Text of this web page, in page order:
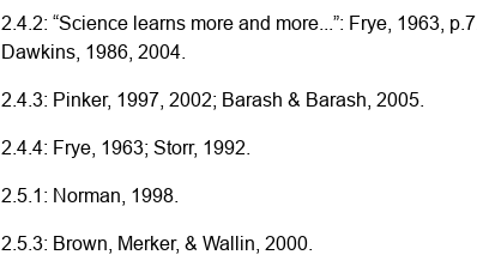
2.4.2: “Science learns more and more...”: Frye, 1963, p.7.
Dawkins, 1986, 2004.
2.4.3: Pinker, 1997, 2002; Barash & Barash, 2005.
2.4.4: Frye, 1963; Storr, 1992.
2.5.1: Norman, 1998.
2.5.3: Brown, Merker, & Wallin, 2000.